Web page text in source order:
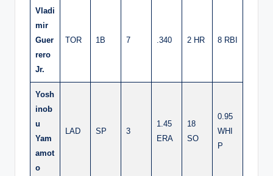
Vladi
mir
Guer
rero
Jr.
TOR 1B 7 .340 2 HR 8 RBI
Yosh
inob
u
Yam
amot
o
LAD SP 3
1.45
ERA
18
SO
0.95
WHI
P